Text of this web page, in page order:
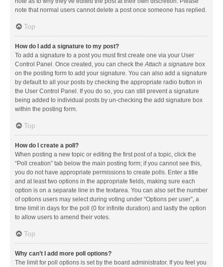
note that normal users cannot delete a post once someone has replied.
Top
How do I add a signature to my post?
To add a signature to a post you must first create one via your User
Control Panel. Once created, you can check theAttach a signature box
on the posting form to add your signature. You can also add a signature
by default to all your posts by checking the appropriate radio button in
the User Control Panel. If you do so, you can still prevent a signature
being added to individual posts by un-checking the add signature box
within the posting form.
Top
How do I create a poll?
When posting a new topic or editing the first post of a topic, click the
“Poll creation” tab below the main posting form; if you cannot see this,
you do not have appropriate permissions to create polls. Enter a title
and at least two options in the appropriate fields, making sure each
option is on a separate line in the textarea. You can also set the number
of options users may select during voting under “Options per user”, a
time limit in days for the poll (0 for infinite duration) and lastly the option
to allow users to amend their votes.
Top
Why can’t I add more poll options?
The limit for poll options is set by the board administrator. If you feel you